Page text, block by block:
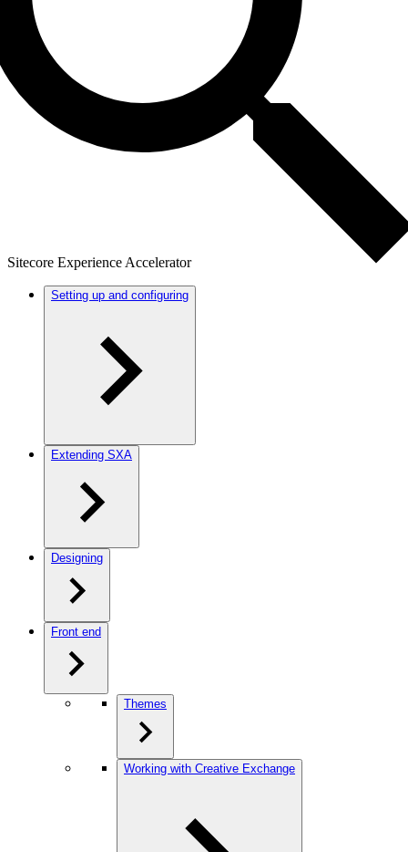
Sitecore Experience Accelerator
Setting up and configuring
Extending SXA
Designing
Front end
Themes
Working with Creative Exchange